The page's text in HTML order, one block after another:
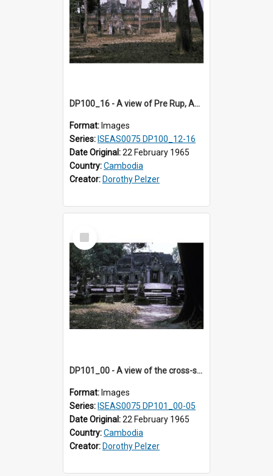
DP100_16 - A view of Pre Rup, Angkor, Cambodia
Format: Images
Series: ISEAS0075 DP100_12-16
Date Original:22 February 1965
Country:Cambodia
Creator: Dorothy Pelzer
Select
Item
DP101_00 - A view of the cross-shaped terrace of Banteay Kdei , Angkor, Cambodia
Format: Images
Series: ISEAS0075 DP101_00-05
Date Original:22 February 1965
Country:Cambodia
Creator: Dorothy Pelzer